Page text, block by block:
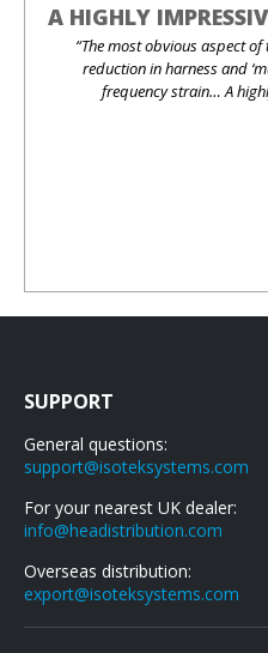
A HIGHLY
“The most obvious aspect
reduction in harness and
frequency strain… A
SUPPORT
General questions:
support@isoteksystems.com
For your nearest UK dealer:
info@headistribution.com
Overseas distribution:
export@isoteksystems.com